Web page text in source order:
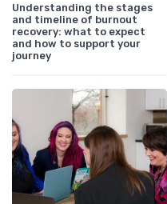
Understanding the stages
and timeline of burnout
recovery: what to expect
and how to support your
journey